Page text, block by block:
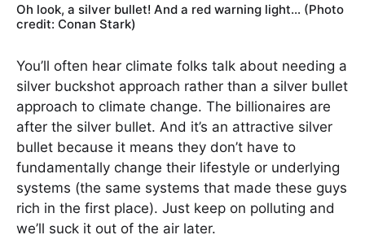
Oh look, a silver bullet! And a red warning light… (Photo
credit: Conan Stark)
You’ll often hear climate folks talk about needing a
silver buckshot approach rather than a silver bullet
approach to climate change. The billionaires are
after the silver bullet. And it’s an attractive silver
bullet because it means they don’t have to
fundamentally change their lifestyle or underlying
systems (the same systems that made these guys
rich in the first place). Just keep on polluting and
we’ll suck it out of the air later.